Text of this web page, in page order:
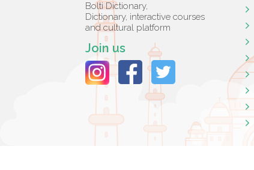
Bolti Dictionary,
Dictionary, interactive courses
and cultural platform
Join us